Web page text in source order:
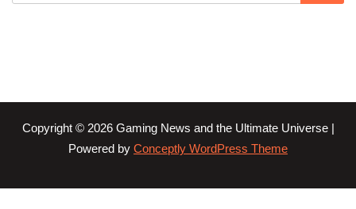
Copyright © 2026 Gaming News and the Ultimate Universe |
Powered by Conceptly WordPress Theme